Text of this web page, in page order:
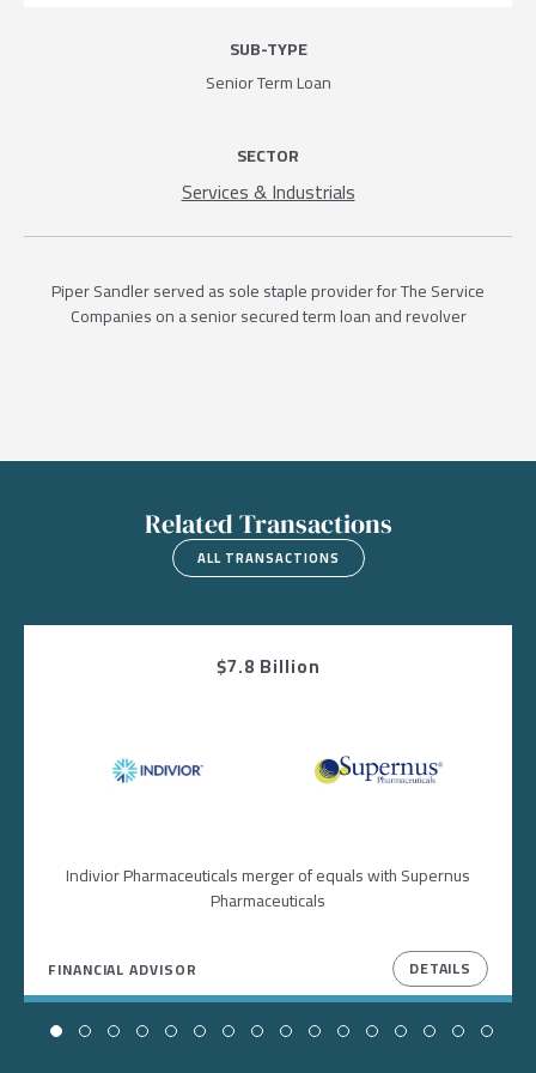
Piper Sandler served as sole staple provider for The Service
Companies on a senior secured term loan and revolver
SUB-TYPE
Senior Term Loan
SECTOR
Services & Industrials
Related Transactions
ALL TRANSACTIONS
$7.8 Billion
Image Image
Indivior Pharmaceuticals merger of equals with Supernus
Pharmaceuticals
FINANCIAL ADVISOR DETAILS